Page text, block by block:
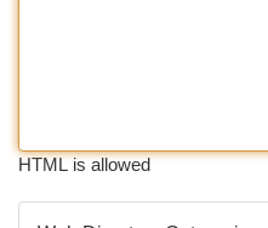
HTML is allowed